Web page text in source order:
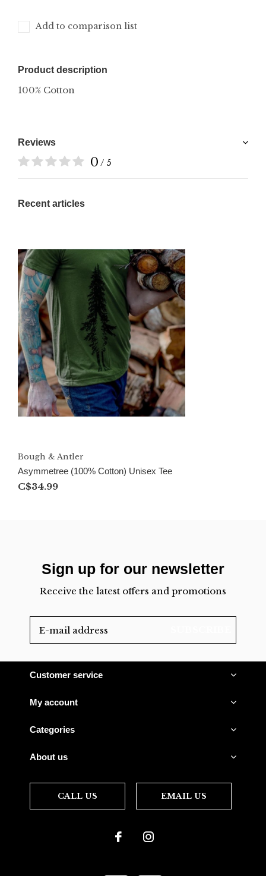
Add to comparison list
Product description
100% Cotton
Reviews
0 / 5
Recent articles
Bough & Antler
Asymmetree (100% Cotton) Unisex Tee
C$34.99
Sign up for our newsletter
Receive the latest offers and promotions
Customer service
My account
Categories
About us
CALL US EMAIL US